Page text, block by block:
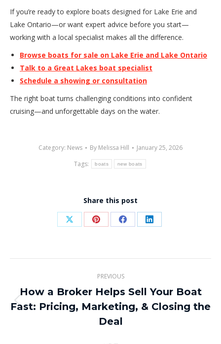
If you’re ready to explore boats designed for Lake Erie and
Lake Ontario—or want expert advice before you start—
working with a local specialist makes all the difference.
Browse boats for sale on Lake Erie and Lake Ontario
Talk to a Great Lakes boat specialist
Schedule a showing or consultation
The right boat turns challenging conditions into confident
cruising—and unforgettable days on the water.
Category: News By Melissa Hill
January 25, 2026
Tags:
boats new boats
Share this post
Share
X
Share
Pinterest
Share
Facebook
Share
LinkedIn
navigation
PREVIOUS
Previous
post:
How a Broker Helps Sell Your Boat
Fast: Pricing, Marketing, & Closing the
Deal